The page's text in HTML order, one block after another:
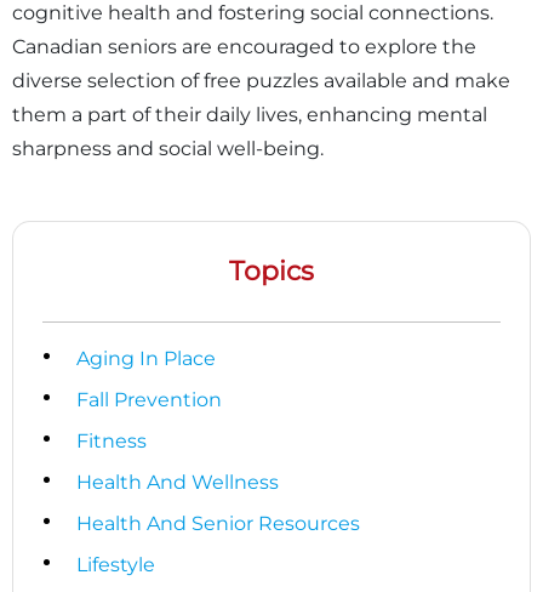
cognitive health and fostering social connections.
Canadian seniors are encouraged to explore the
diverse selection of free puzzles available and make
them a part of their daily lives, enhancing mental
sharpness and social well-being.
Topics
Aging In Place
Fall Prevention
Fitness
Health And Wellness
Health And Senior Resources
Lifestyle